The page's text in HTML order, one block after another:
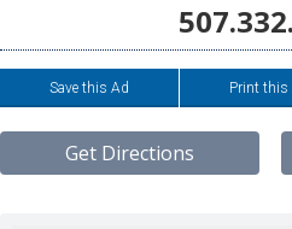
Save this Ad Print this
Get Directions